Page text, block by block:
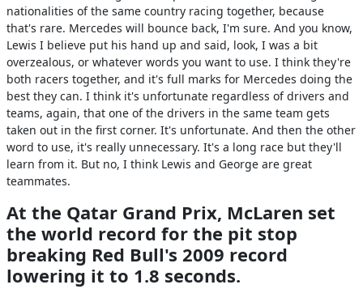
nationalities of the same country racing together, because
that's rare. Mercedes will bounce back, I'm sure. And you know,
Lewis I believe put his hand up and said, look, I was a bit
overzealous, or whatever words you want to use. I think they're
both racers together, and it's full marks for Mercedes doing the
best they can. I think it's unfortunate regardless of drivers and
teams, again, that one of the drivers in the same team gets
taken out in the first corner. It's unfortunate. And then the other
word to use, it's really unnecessary. It's a long race but they'll
learn from it. But no, I think Lewis and George are great
teammates.
At the Qatar Grand Prix, McLaren set
the world record for the pit stop
breaking Red Bull's 2009 record
lowering it to 1.8 seconds.